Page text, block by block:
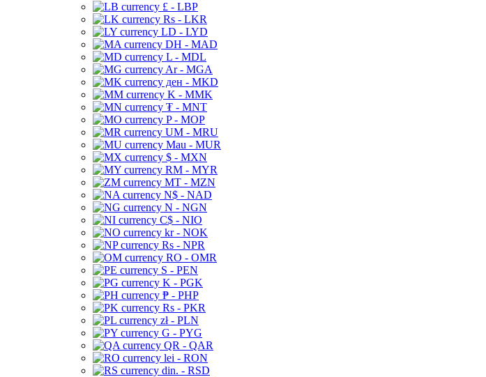
£ - LBP
Rs - LKR
LD - LYD
DH - MAD
L - MDL
Ar - MGA
ден - MKD
K - MMK
₮ - MNT
P - MOP
UM - MRU
Mau - MUR
$ - MXN
RM - MYR
MT - MZN
N$ - NAD
N - NGN
C$ - NIO
kr - NOK
Rs - NPR
RO - OMR
S - PEN
K - PGK
₱ - PHP
Rs - PKR
zł - PLN
G - PYG
QR - QAR
lei - RON
din. - RSD